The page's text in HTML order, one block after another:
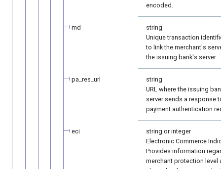
encoded.
md
string
Unique transaction
to link the merchant's
the issuing bank's server.
pa_res_url
string
URL where the issuing
server sends a response
payment authentication
eci
string or integer
Electronic Commerce
Provides information
merchant protection level